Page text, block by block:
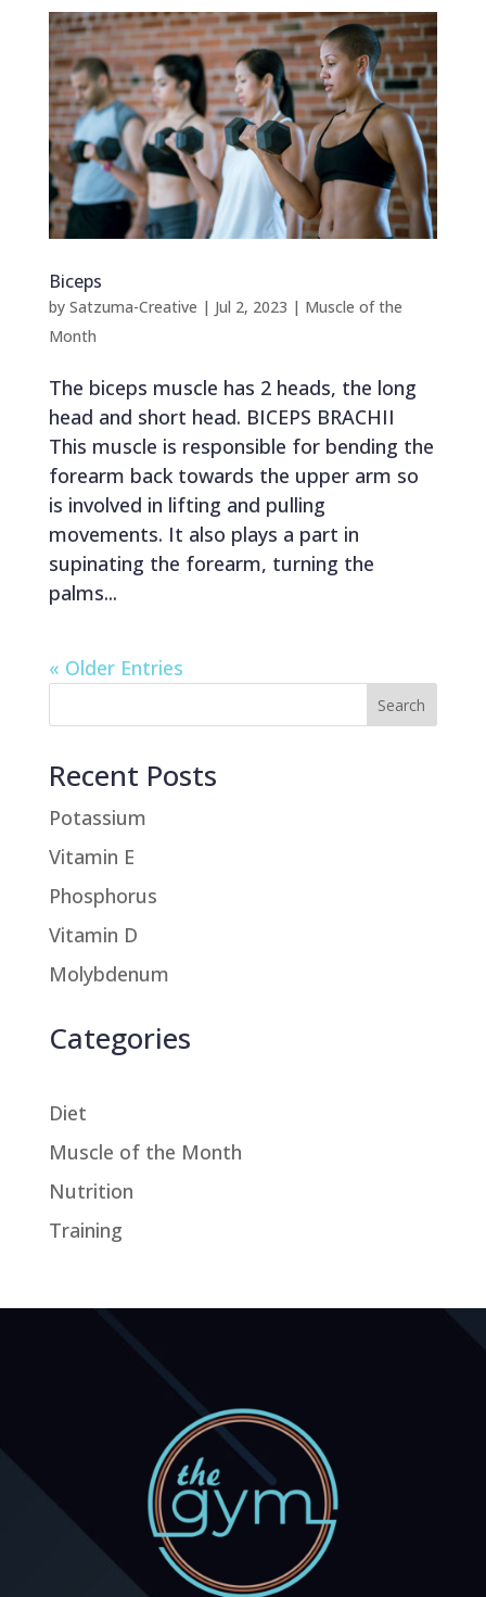
Biceps
by Satzuma-Creative | Jul 2, 2023 | Muscle of the
Month
The biceps muscle has 2 heads, the long
head and short head. BICEPS BRACHII
This muscle is responsible for bending the
forearm back towards the upper arm so
is involved in lifting and pulling
movements. It also plays a part in
supinating the forearm, turning the
palms...
« Older Entries
Recent Posts
Potassium
Vitamin E
Phosphorus
Vitamin D
Molybdenum
Categories
Diet
Muscle of the Month
Nutrition
Training